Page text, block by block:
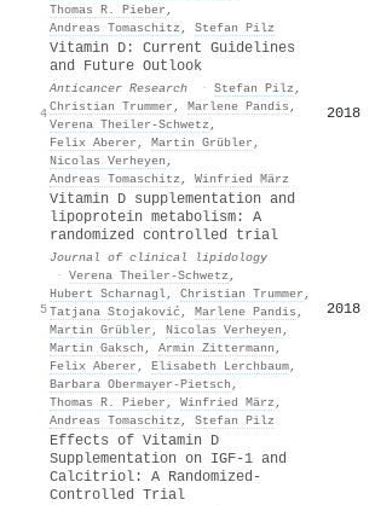
Thomas R. Pieber ,
Andreas Tomaschitz , Stefan Pilz
4
Vitamin D: Current Guidelines
and Future Outlook
Anticancer Research · Stefan Pilz ,
Christian Trummer , Marlene Pandis ,
Verena Theiler‐Schwetz ,
Felix Aberer , Martin Grübler ,
Nicolas Verheyen ,
Andreas Tomaschitz , Winfried März
2018
5
Vitamin D supplementation and
lipoprotein metabolism: A
randomized controlled trial
Journal of clinical lipidology
· Verena Theiler‐Schwetz ,
Hubert Scharnagl, Christian Trummer ,
Tatjana Stojaković , Marlene Pandis ,
Martin Grübler , Nicolas Verheyen ,
Martin Gaksch , Armin Zittermann ,
Felix Aberer , Elisabeth Lerchbaum,
Barbara Obermayer‐Pietsch ,
Thomas R. Pieber , Winfried März ,
Andreas Tomaschitz , Stefan Pilz
2018
Effects of Vitamin D
Supplementation on IGF-1 and
Calcitriol: A Randomized-
Controlled Trial